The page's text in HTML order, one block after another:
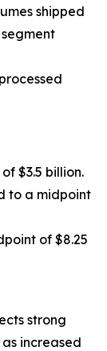
shipped
$3.5 billion.
to a midpoint
of $8.25
strong
increased